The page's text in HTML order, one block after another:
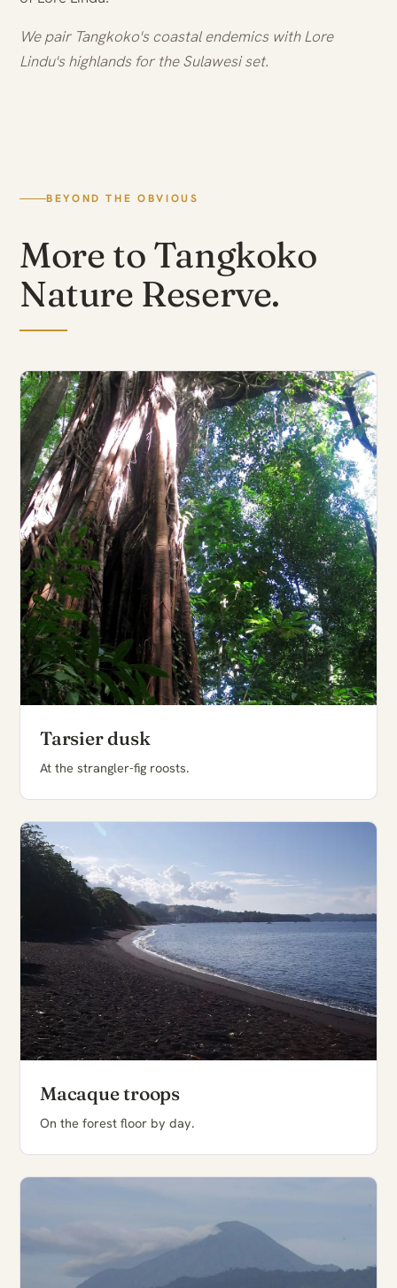
We pair Tangkoko's coastal endemics with Lore
Lindu's highlands for the Sulawesi set.
BEYOND THE OBVIOUS
More to Tangkoko
Nature Reserve.
Tarsier dusk
At the strangler-fig roosts.
Macaque troops
On the forest floor by day.